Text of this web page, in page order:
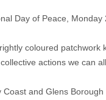
Day of Peace,
coloured
actions we can
and Glens